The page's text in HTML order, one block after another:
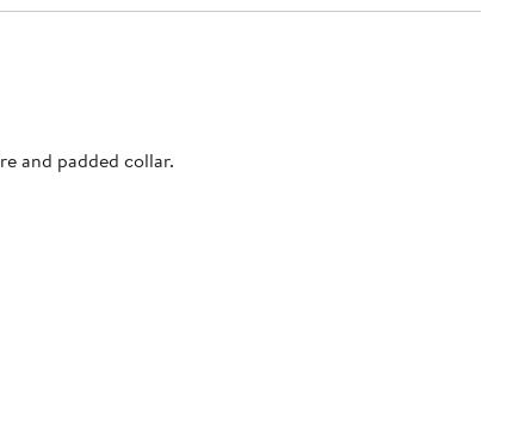
and padded collar.